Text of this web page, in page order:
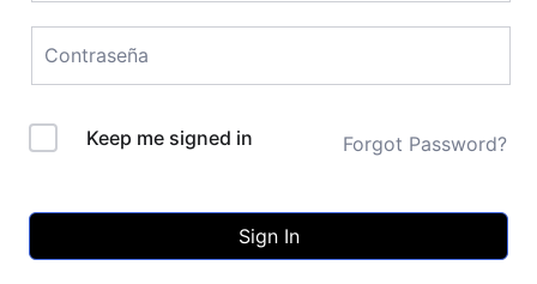
Keep me signed in Forgot Password?
Sign In